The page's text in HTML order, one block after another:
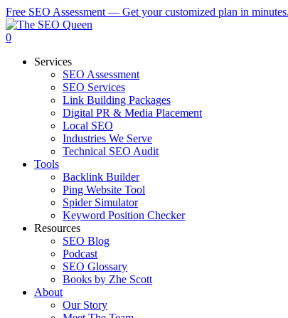
Skip
to
main
Free SEO Assessment — Get your customized plan in
0
Services
SEO Assessment
SEO Services
Link Building Packages
Digital PR & Media Placement
Local SEO
Industries We Serve
Technical SEO Audit
Tools
Backlink Builder
Ping Website Tool
Spider Simulator
Keyword Position Checker
Resources
SEO Blog
Podcast
SEO Glossary
Books by Zhe Scott
About
Our Story